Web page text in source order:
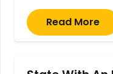
Read More